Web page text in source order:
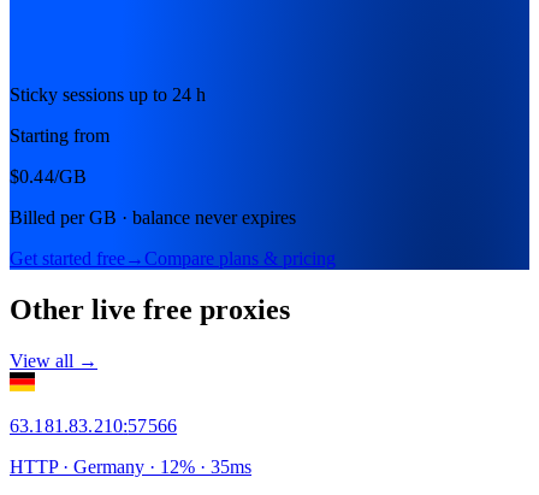
Sticky sessions up to 24 h
Starting from
$0.44/GB
Billed per GB · balance never expires
Get started free→Compare plans & pricing
Other live free proxies
View all →
63.181.83.210:57566
HTTP· Germany · 12% · 35ms